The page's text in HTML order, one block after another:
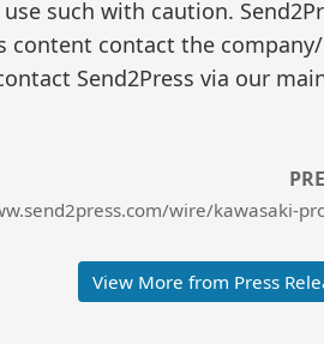
such with caution.
content contact the
Send2Press via our
wire/kawasaki-
View More from Press